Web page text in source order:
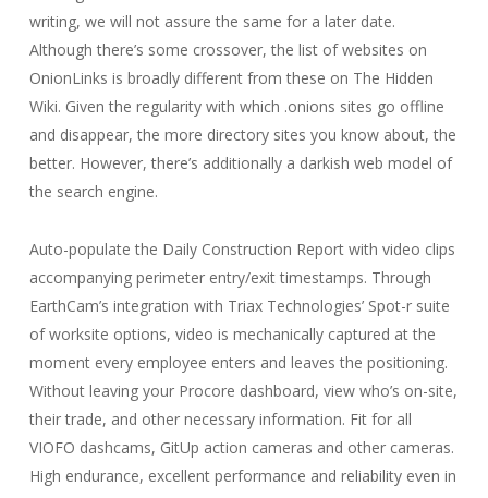
writing, we will not assure the same for a later date.
Although there’s some crossover, the list of websites on
OnionLinks is broadly different from these on The Hidden
Wiki. Given the regularity with which .onions sites go offline
and disappear, the more directory sites you know about, the
better. However, there’s additionally a darkish web model of
the search engine.
Auto-populate the Daily Construction Report with video clips
accompanying perimeter entry/exit timestamps. Through
EarthCam’s integration with Triax Technologies’ Spot-r suite
of worksite options, video is mechanically captured at the
moment every employee enters and leaves the positioning.
Without leaving your Procore dashboard, view who’s on-site,
their trade, and other necessary information. Fit for all
VIOFO dashcams, GitUp action cameras and other cameras.
High endurance, excellent performance and reliability even in